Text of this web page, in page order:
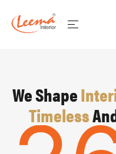
We Shape
Timeless